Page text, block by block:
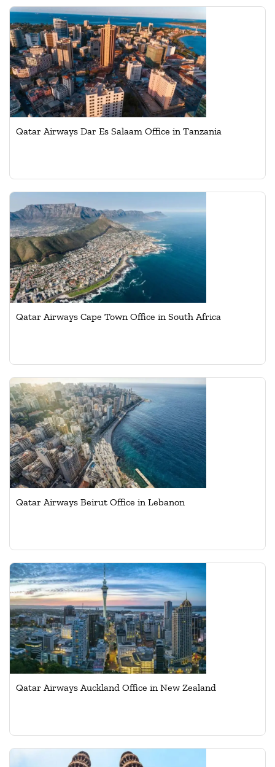
Qatar Airways Dar Es Salaam Office in Tanzania
Qatar Airways Cape Town Office in South Africa
Qatar Airways Beirut Office in Lebanon
Qatar Airways Auckland Office in New Zealand